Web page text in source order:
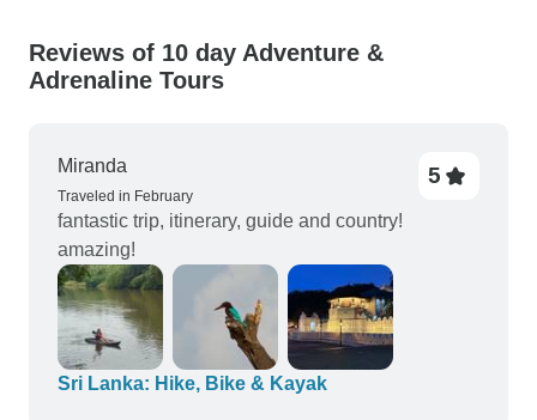
Reviews of 10 day Adventure &
Adrenaline Tours
Miranda
Traveled in February
5
fantastic trip, itinerary, guide and country!
amazing!
Sri Lanka: Hike, Bike & Kayak